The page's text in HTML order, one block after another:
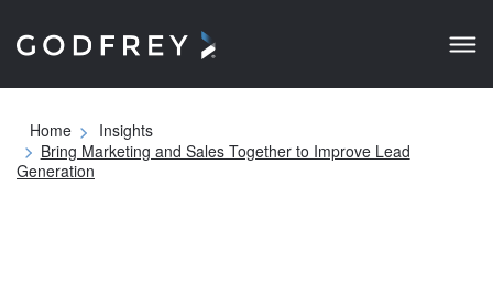
Home
Insights
Bring Marketing and Sales Together to Improve Lead
Generation